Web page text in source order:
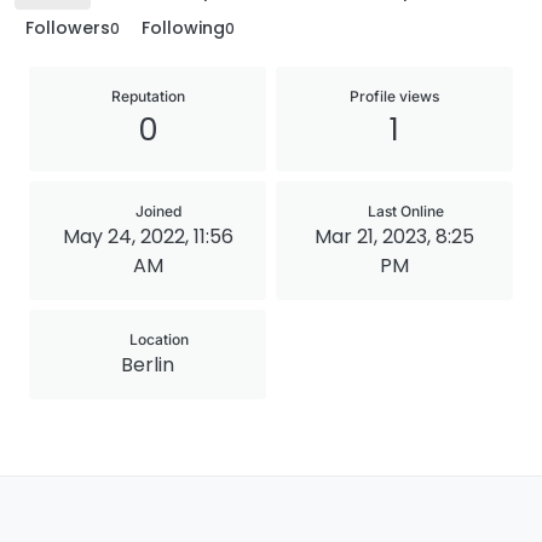
Followers0 Following0
Reputation
0
Profile views
1
Joined
May 24, 2022, 11:56
AM
Last Online
Mar 21, 2023, 8:25
PM
Location
Berlin